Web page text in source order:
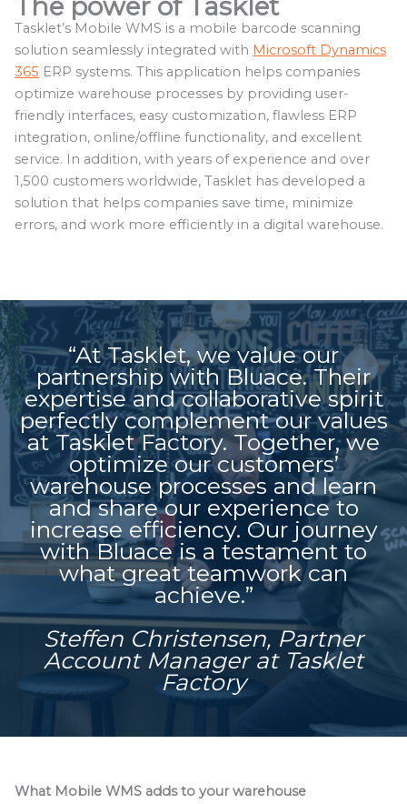
Tasklet’s Mobile WMS is a mobile barcode scanning
solution seamlessly integrated with Microsoft Dynamics
365 ERP systems. This application helps companies
optimize warehouse processes by providing user-
friendly interfaces, easy customization, flawless ERP
integration, online/offline functionality, and excellent
service. In addition, with years of experience and over
1,500 customers worldwide, Tasklet has developed a
solution that helps companies save time, minimize
errors, and work more efficiently in a digital warehouse.
“At Tasklet, we value our
partnership with Bluace. Their
expertise and collaborative spirit
perfectly complement our values
at Tasklet Factory. Together, we
optimize our customers’
warehouse processes and learn
and share our experience to
increase efficiency. Our journey
with Bluace is a testament to
what great teamwork can
achieve.”
Steffen Christensen, Partner
Account Manager at Tasklet
Factory
What Mobile WMS adds to your warehouse